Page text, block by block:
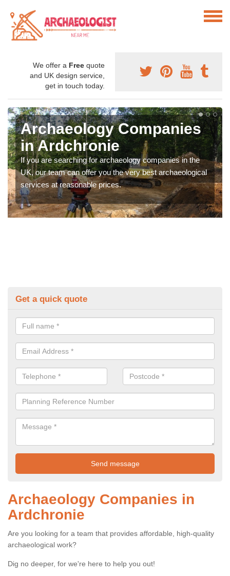
We offer a Free quote
and UK design service,
get in touch today.
Archaeology Companies
in Ardchronie
If you are searching for archaeology companies in the
UK, our team can offer you the very best archaeological
services at reasonable prices.
Get a quick quote
Archaeology Companies in
Ardchronie
Are you looking for a team that provides affordable, high-quality
archaeological work?
Dig no deeper, for we're here to help you out!